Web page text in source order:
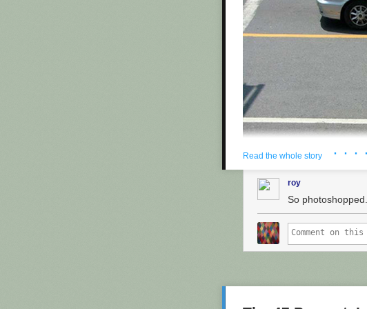
fees.
The people he's
"I'm not a tech company,"
Yesterday, in
President
Maron's side. He
containing patented
on their computers, for
Read the whole story · · ·
roy
So photoshopped.